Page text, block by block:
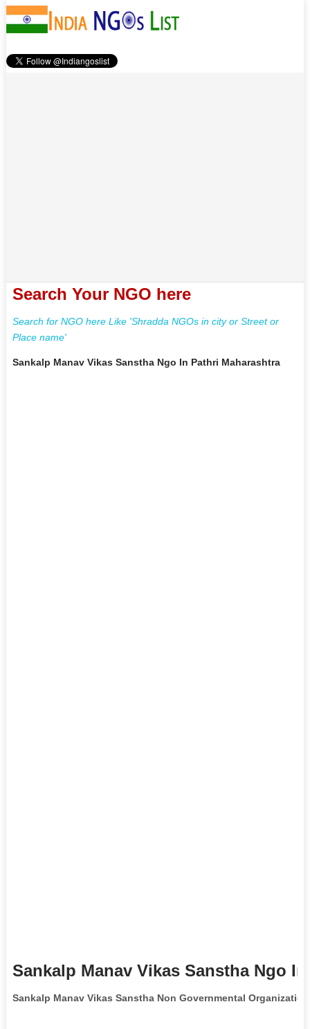
Search Your NGO here
Search for NGO here Like 'Shradda NGOs in city or Street or
Place name'
Sankalp Manav Vikas Sanstha Ngo In Pathri Maharashtra
Sankalp Manav Vikas Sanstha Ngo
Sankalp Manav Vikas Sanstha Non Governmental Organization